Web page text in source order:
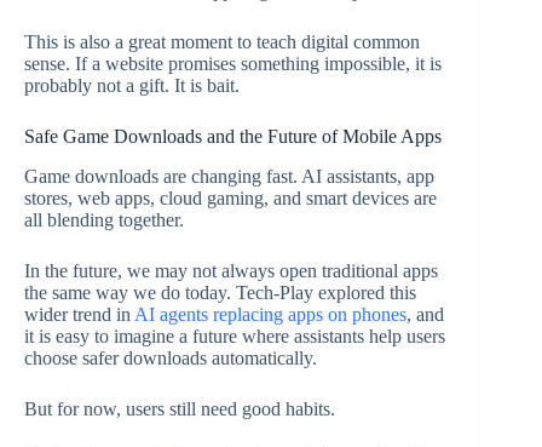
This is also a great moment to teach digital common
sense. If a website promises something impossible, it is
probably not a gift. It is bait.
Safe Game Downloads and the Future of Mobile Apps
Game downloads are changing fast. AI assistants, app
stores, web apps, cloud gaming, and smart devices are
all blending together.
In the future, we may not always open traditional apps
the same way we do today. Tech-Play explored this
wider trend in AI agents replacing apps on phones, and
it is easy to imagine a future where assistants help users
choose safer downloads automatically.
But for now, users still need good habits.